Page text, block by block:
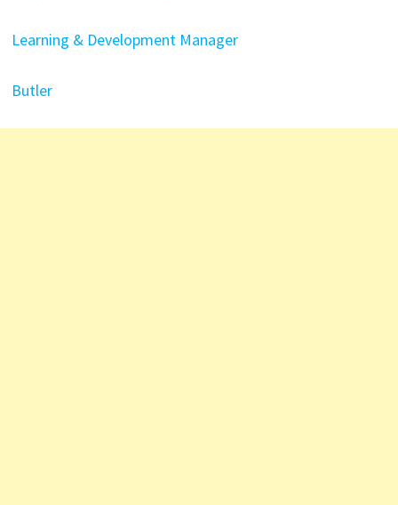
Learning & Development Manager
Butler